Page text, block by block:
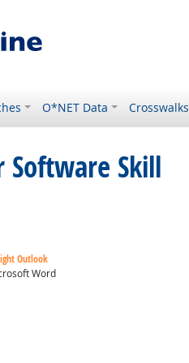
O*NET Data Crosswalks
Software Skill
Outlook
Word